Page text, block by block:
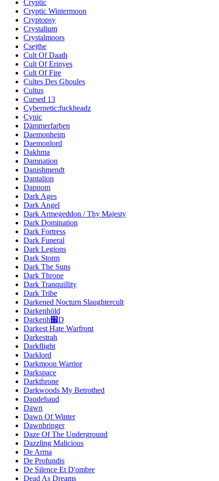
Cryptic
Cryptic Wintermoon
Cryptopsy
Crystalium
Crystalmoors
Csejthe
Cult Of Daath
Cult Of Erinyes
Cult Of Fire
Cultes Des Ghoules
Cultus
Cursed 13
Cybernetic:fuckheadz
Cynic
Dämmerfarben
Daemonheim
Daemonlord
Dakhma
Damnation
Danishmendt
Dantalion
Dapnom
Dark Ages
Dark Angel
Dark Armegeddon / Thy Majesty
Dark Domination
Dark Fortress
Dark Funeral
Dark Legions
Dark Storm
Dark The Suns
Dark Throne
Dark Tranquillity
Dark Tribe
Darkened Nocturn Slaughtercult
Darkenhöld
Darkenh׌D
Darkest Hate Warfront
Darkestrah
Darkflight
Darklord
Darkmoon Warrior
Darkspace
Darkthrone
Darkwoods My Betrothed
Daudehaud
Dawn
Dawn Of Winter
Dawnbringer
Daze Of The Underground
Dazzling Malicious
De Arma
De Profundis
De Silence Et D'ombre
Dead As Dreams